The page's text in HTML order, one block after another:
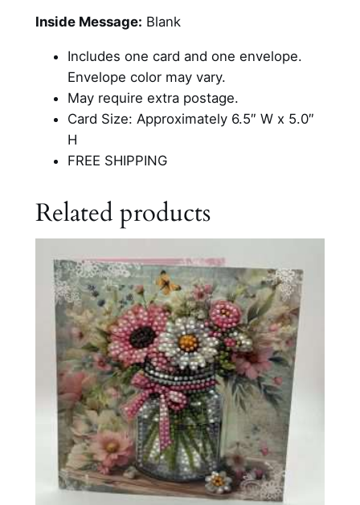
Inside Message: Blank
Includes one card and one envelope.
Envelope color may vary.
May require extra postage.
Card Size: Approximately 6.5″ W x 5.0″
H
FREE SHIPPING
Related products